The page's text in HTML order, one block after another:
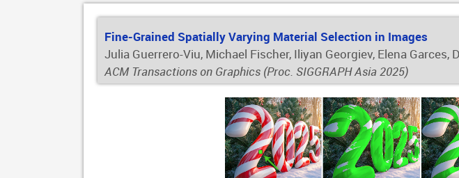
Fine-Grained Spatially Varying Material Selection in Images
Julia Guerrero-Viu, Michael Fischer, Iliyan Georgiev, Elena
ACM Transactions on Graphics (Proc. SIGGRAPH Asia 2025)